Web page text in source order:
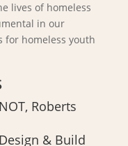
lives of homeless
in our
for homeless youth
Roberts
& Build